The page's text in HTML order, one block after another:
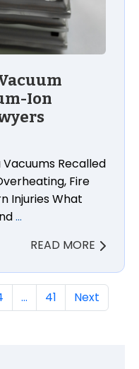
Ion
Recalled
Fire
Injuries What
…
READ MORE
… 41 Next